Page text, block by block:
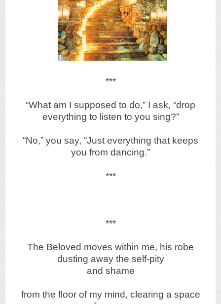
***
“What am I supposed to do,” I ask, “drop
everything to listen to you sing?”
“No,” you say, “Just everything that keeps
you from dancing.”
***
***
The Beloved moves within me, his robe
dusting away the self-pity
and shame
from the floor of my mind, clearing a space